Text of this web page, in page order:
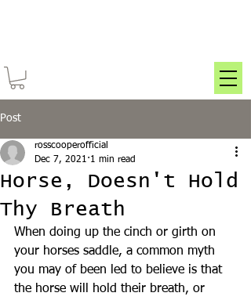
Post
Horse, Doesn't Hold
Thy Breath
rosscooperofficial
Dec 7, 2021 1 min read
When doing up the cinch or girth on
your horses saddle, a common myth
you may of been led to believe is that
the horse will hold their breath, or